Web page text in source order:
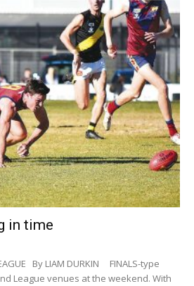
in time
By LIAM DURKIN FINALS-type
League venues at the weekend. With